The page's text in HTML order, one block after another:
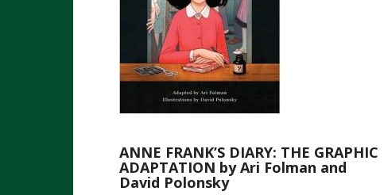
ANNE FRANK’S DIARY: THE GRAPHIC
ADAPTATION by Ari Folman and
David Polonsky